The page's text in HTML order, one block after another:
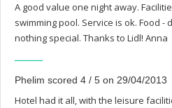
A good value one night away.
swimming pool. Service is ok. Food
nothing special. Thanks to Lidl! Anna
Phelim scored 4 / 5 on 29/04/2013
Hotel had it all, with the leisure